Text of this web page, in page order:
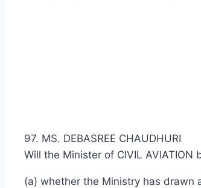
97. MS. DEBASREE CHAUDHURI
Will the Minister of CIVIL
(a) whether the Ministry has drawn